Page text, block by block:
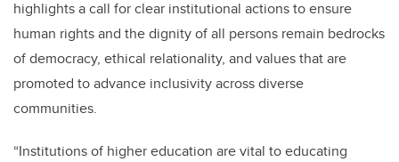
highlights a call for clear institutional actions to ensure
human rights and the dignity of all persons remain bedrocks
of democracy, ethical relationality, and values that are
promoted to advance inclusivity across diverse
communities.
“Institutions of higher education are vital to educating